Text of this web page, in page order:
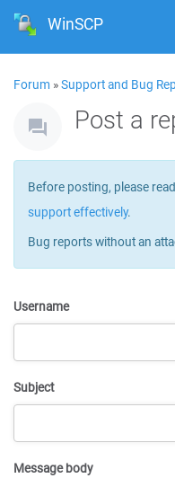
WinSCP
Forum »Support and Bug
Post a
Before posting, please
support effectively.
Bug reports without an
Username
Subject
Message body